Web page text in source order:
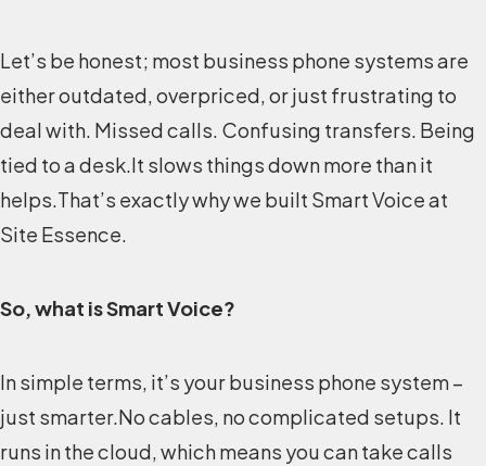
Let’s be honest; most business phone systems are
either outdated, overpriced, or just frustrating to
deal with. Missed calls. Confusing transfers. Being
tied to a desk.It slows things down more than it
helps.That’s exactly why we built Smart Voice at
Site Essence.
So, what is Smart Voice?
In simple terms, it’s your business phone system –
just smarter.No cables, no complicated setups. It
runs in the cloud, which means you can take calls